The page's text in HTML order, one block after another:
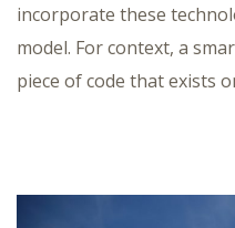
incorporate these
model. For context, a
piece of code that exists